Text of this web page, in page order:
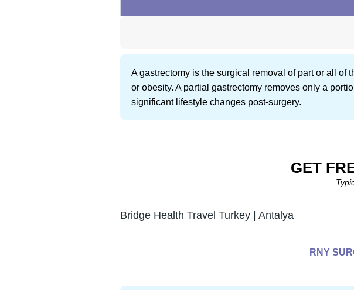
A gastrectomy is the surgical removal of part or all of
or obesity. A partial gastrectomy removes only a
significant lifestyle changes post-surgery.
GET
Bridge Health Travel Turkey | Antalya
RNY